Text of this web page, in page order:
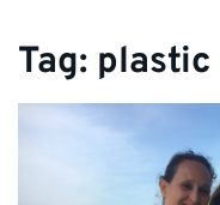
Tag: plastic